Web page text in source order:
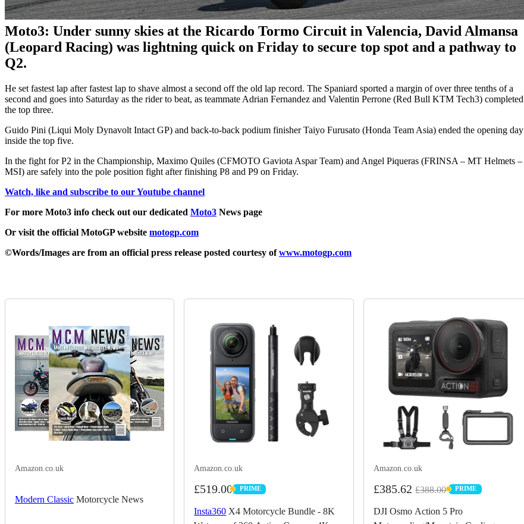
Moto3: Under sunny skies at the Ricardo Tormo Circuit in Valencia, David Almansa
(Leopard Racing) was lightning quick on Friday to secure top spot and a pathway to
Q2.
He set fastest lap after fastest lap to shave almost a second off the old lap record. The Spaniard sported a margin of over three tenths of a
second and goes into Saturday as the rider to beat, as teammate Adrian Fernandez and Valentin Perrone (Red Bull KTM Tech3) completed
the top three.
Guido Pini (Liqui Moly Dynavolt Intact GP) and back-to-back podium finisher Taiyo Furusato (Honda Team Asia) ended the opening day
inside the top five.
In the fight for P2 in the Championship, Maximo Quiles (CFMOTO Gaviota Aspar Team) and Angel Piqueras (FRINSA – MT Helmets –
MSI) are safely into the pole position fight after finishing P8 and P9 on Friday.
Watch, like and subscribe to our Youtube channel
For more Moto3 info check out our dedicated Moto3 News page
Or visit the official MotoGP website motogp.com
©Words/Images are from an official press release posted courtesy ofwww.motogp.com
Amazon.co.uk
Modern Classic Motorcycle News
Amazon.co.uk
£519.00 PRIME
PRIME
Insta360 X4 Motorcycle Bundle - 8K
Amazon.co.uk
£385.62 £388.00 PRIME
PRIME
DJI Osmo Action 5 Pro